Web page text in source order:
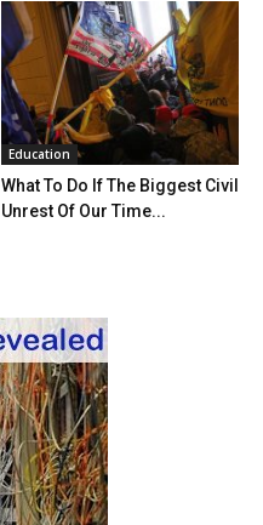
Education
What To Do If The Biggest Civil
Unrest Of Our Time...